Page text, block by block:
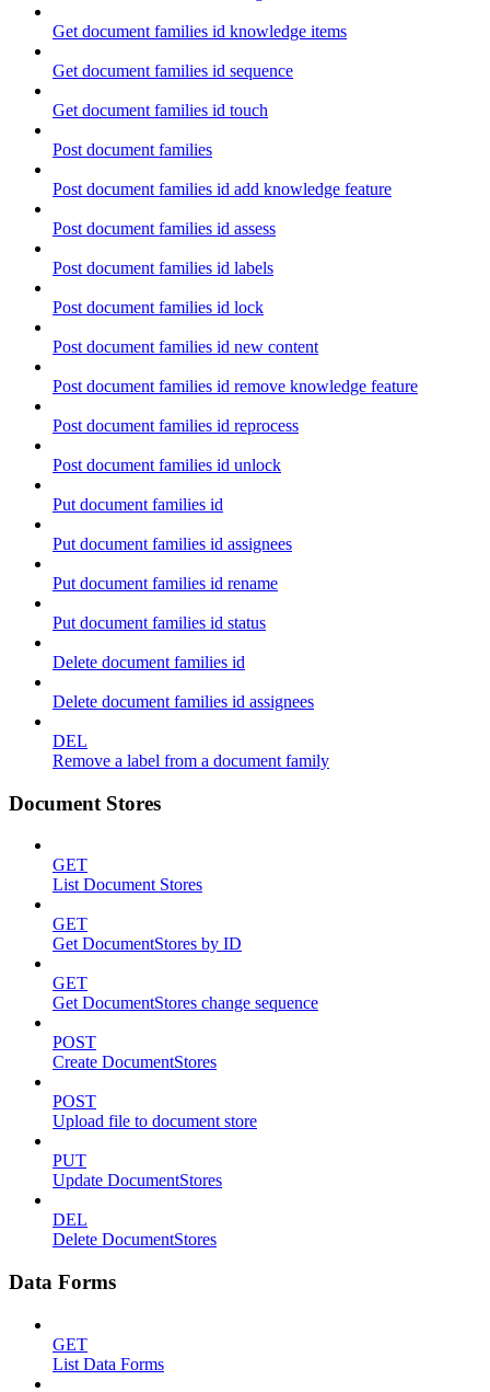
Get document families id knowledge items
Get document families id sequence
Get document families id touch
Post document families
Post document families id add knowledge feature
Post document families id assess
Post document families id labels
Post document families id lock
Post document families id new content
Post document families id remove knowledge feature
Post document families id reprocess
Post document families id unlock
Put document families id
Put document families id assignees
Put document families id rename
Put document families id status
Delete document families id
Delete document families id assignees
DEL
Remove a label from a document family
Document Stores
GET
List Document Stores
GET
Get DocumentStores by ID
GET
Get DocumentStores change sequence
POST
Create DocumentStores
POST
Upload file to document store
PUT
Update DocumentStores
DEL
Delete DocumentStores
Data Forms
GET
List Data Forms